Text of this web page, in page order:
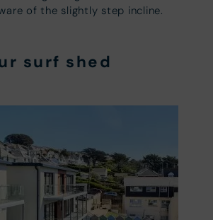
of the slightly step incline.
surf shed